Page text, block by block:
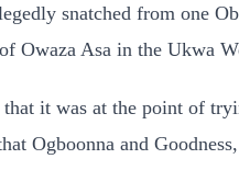
snatched from one
Owaza Asa in the Ukwa
it was at the point of
Ogboonna and